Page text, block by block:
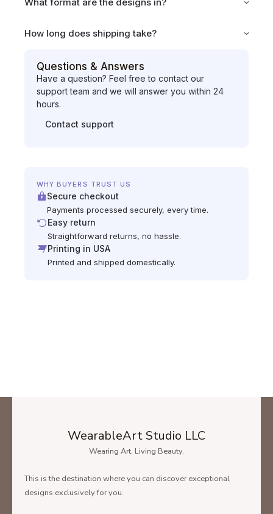
How long does shipping take?
Questions & Answers
Have a question? Feel free to contact our
support team and we will answer you within 24
hours.
Contact support
WHY BUYERS TRUST US
Secure checkout
Payments processed securely, every time.
Easy return
Straightforward returns, no hassle.
Printing in USA
Printed and shipped domestically.
WearableArt Studio LLC
Wearing Art, Living Beauty.
This is the destination where you can discover exceptional
designs exclusively for you.